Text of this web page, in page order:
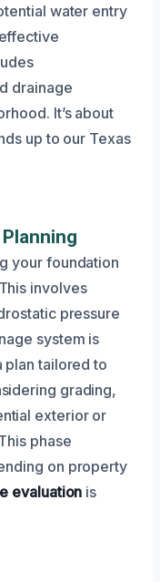
water entry
drainage
It’s about
up to our Texas
your foundation
involves
pressure
system is
plan tailored to
grading,
exterior or
phase
on property
evaluation is